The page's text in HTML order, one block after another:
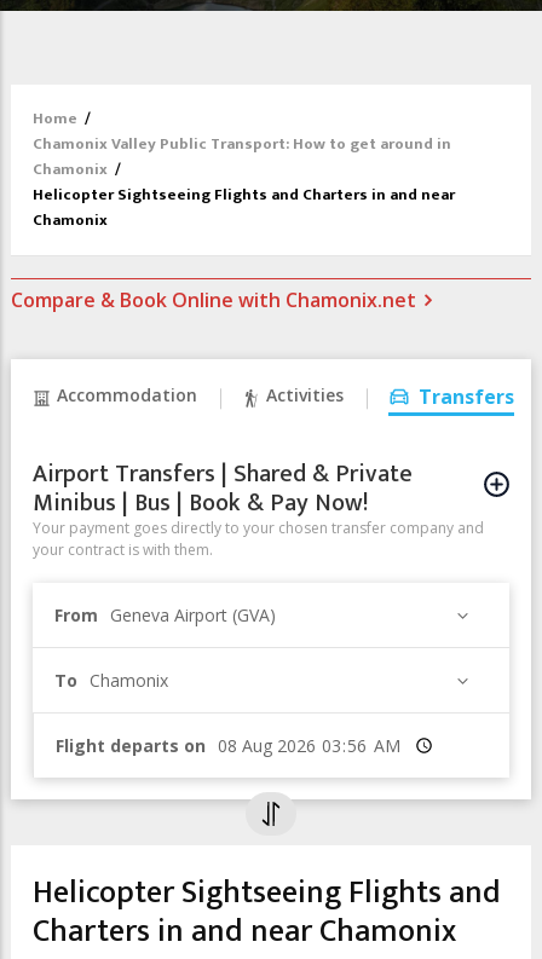
Home /
Chamonix Valley Public Transport: How to get around in
Chamonix /
Helicopter Sightseeing Flights and Charters in and near
Chamonix
Compare & Book Online with Chamonix.net
Accommodation Activities Transfers
Airport Transfers | Shared & Private
Minibus | Bus | Book & Pay Now!
Your payment goes directly to your chosen transfer company and
your contract is with them.
From Geneva Airport (GVA)
To Chamonix
Flight departs on Time
Helicopter Sightseeing Flights and
Charters in and near Chamonix